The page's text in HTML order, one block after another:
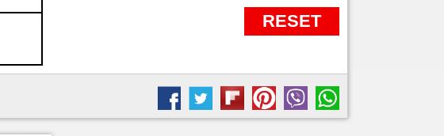
RESET